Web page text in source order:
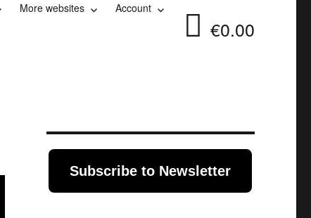
More websites Account
€0.00
Subscribe to Newsletter